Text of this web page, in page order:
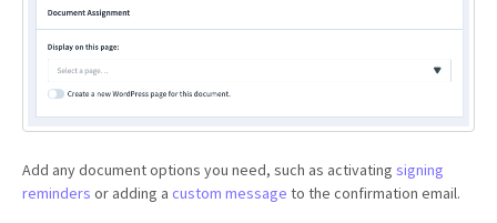
Add any document options you need, such as activating signing
reminders or adding a custom message to the confirmation email.